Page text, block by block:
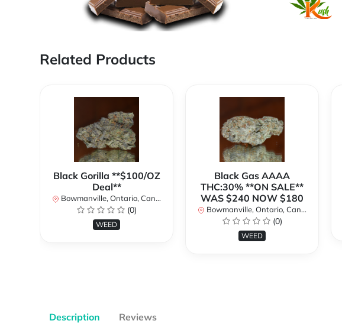
Related Products
Black Gorilla **$100/OZ
Deal**
Bowmanville, Ontario, Canada
(0)
WEED
Black Gas AAAA
THC:30% **ON SALE**
WAS $240 NOW $180
Bowmanville, Ontario, Canada
(0)
WEED
Description Reviews